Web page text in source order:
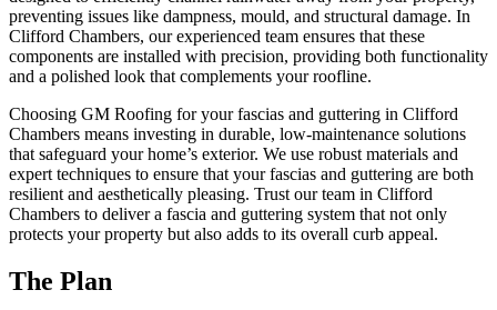
preventing issues like dampness, mould, and structural damage. In
Clifford Chambers, our experienced team ensures that these
components are installed with precision, providing both functionality
and a polished look that complements your roofline.
Choosing GM Roofing for your fascias and guttering in Clifford
Chambers means investing in durable, low-maintenance solutions
that safeguard your home’s exterior. We use robust materials and
expert techniques to ensure that your fascias and guttering are both
resilient and aesthetically pleasing. Trust our team in Clifford
Chambers to deliver a fascia and guttering system that not only
protects your property but also adds to its overall curb appeal.
The Plan